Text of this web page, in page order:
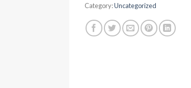
Category:Uncategorized